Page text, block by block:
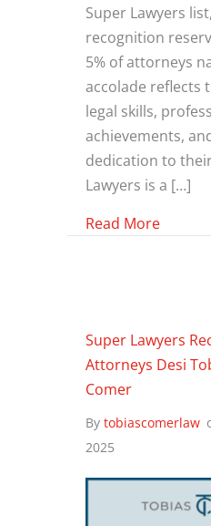
Super Lawyers
recognition
5% of attorneys
accolade reflects
legal skills,
achievements,
dedication to
Lawyers is a […]
Read Moreabout
Super Lawyers
Attorneys Desi
Comer
By tobiascomerlaw
2025